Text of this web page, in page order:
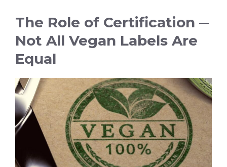
The Role of Certification ─
Not All Vegan Labels Are
Equal